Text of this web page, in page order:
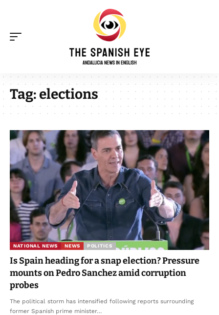
Tag: elections
NATIONAL NEWS NEWS POLITICS
Is Spain heading for a snap election? Pressure
mounts on Pedro Sanchez amid corruption
probes
The political storm has intensified following reports surrounding
former Spanish prime minister…